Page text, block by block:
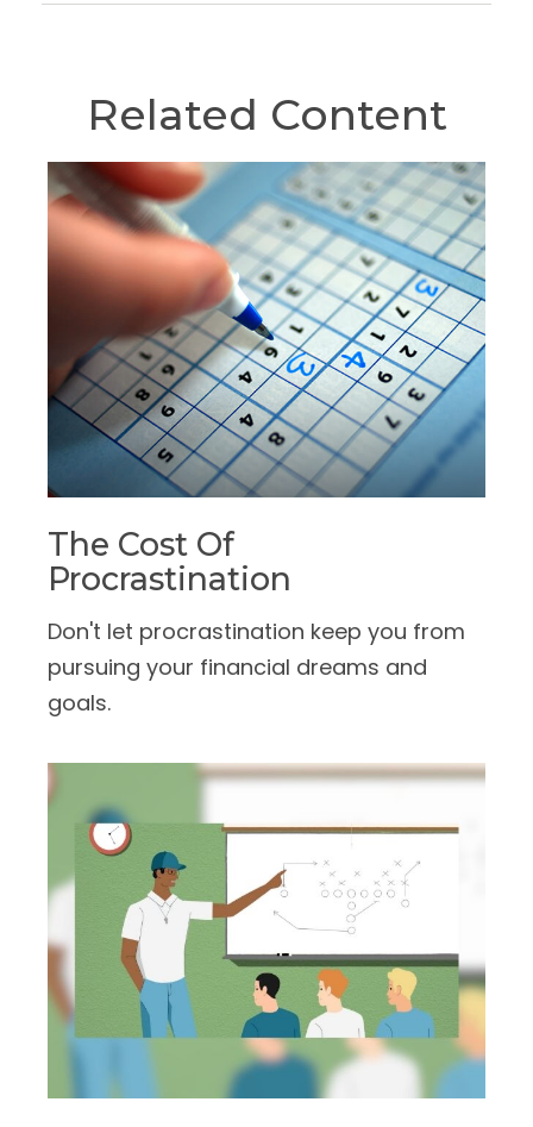
Related Content
The Cost Of
Procrastination
Don't let procrastination keep you from
pursuing your financial dreams and
goals.